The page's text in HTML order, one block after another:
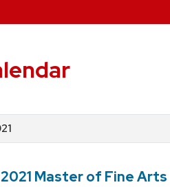
Master of Fine